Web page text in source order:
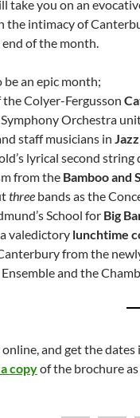
take you on an
the intimacy of
of the month.
an epic month;
the Colyer-Fergusson
Orchestra
staff musicians in
lyrical second
from the Bamboo and
three bands as the
School for Big
valedictory lunchtime
from the
and the
and get the dates
copyof the brochure